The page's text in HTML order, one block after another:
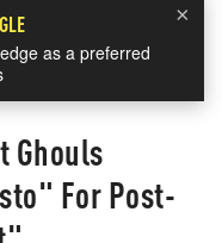
×
as a preferred
Ghouls
For Post-